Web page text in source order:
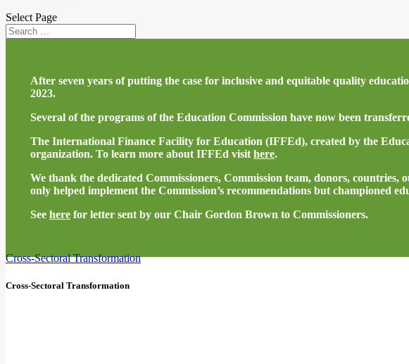
Select Page
After seven years of putting the case for inclusive and equitable quality
2023.
Several of the programs of the Education Commission have now been
The International Finance Facility for Education (IFFEd), created by the
organization. To learn more about IFFEd visit here.
We thank the dedicated Commissioners, Commission team, donors,
only helped implement the Commission’s recommendations but championed
See here for letter sent by our Chair Gordon Brown to Commissioners.
Cross-Sectoral Transformation
Cross-Sectoral Transformation